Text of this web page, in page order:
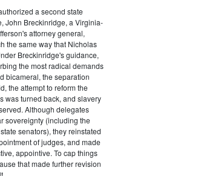
a second state
John Breckinridge, a Virginia-
attorney general,
the same way that Nicholas
Breckinridge's guidance,
the most radical demands
bicameral, the separation
the attempt to reform the
was turned back, and slavery
Although delegates
sovereignty (including the
senators), they reinstated
of judges, and made
appointive. To cap things
that made further revision